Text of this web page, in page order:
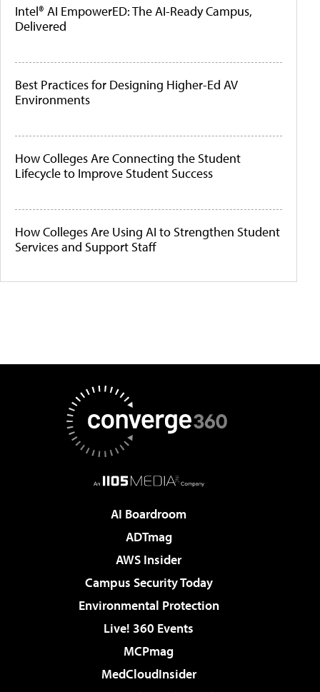
Intel® AI EmpowerED: The AI-Ready Campus,
Delivered
Best Practices for Designing Higher-Ed AV
Environments
How Colleges Are Connecting the Student
Lifecycle to Improve Student Success
How Colleges Are Using AI to Strengthen Student
Services and Support Staff
AI Boardroom
ADTmag
AWS Insider
Campus Security Today
Environmental Protection
Live! 360 Events
MCPmag
MedCloudInsider